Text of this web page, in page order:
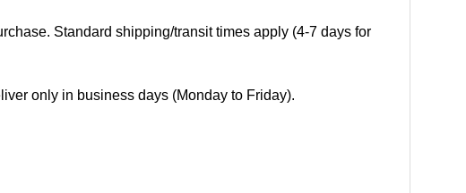
Standard shipping/transit times apply (4-7 days for
only in business days (Monday to Friday).